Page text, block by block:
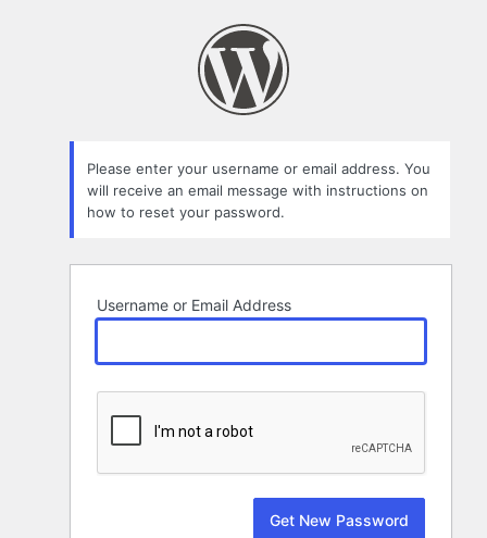
Please enter your username or email address. You
will receive an email message with instructions on
how to reset your password.
Username or Email Address